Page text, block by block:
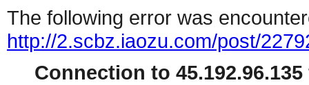
The following error was
http://2.scbz.iaozu.com/post/
Connection to